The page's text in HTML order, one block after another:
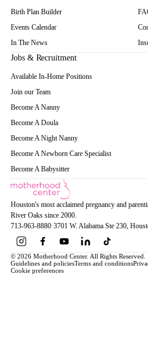
Birth Plan Builder
Events Calendar
In The News
Jobs & Recruitment
Available In-Home Positions
Join our Team
Become A Nanny
Become A Doula
Become A Night Nanny
Become A Newborn Care Specialist
Become A Babysitter
Houston's most acclaimed pregnancy and
River Oaks since 2000.
713-963-8880·3701 W. Alabama Ste 230 ,
© 2026 Motherhood Center. All Rights Reserved.
Guidelines and policiesTerms and conditions
Cookie preferences